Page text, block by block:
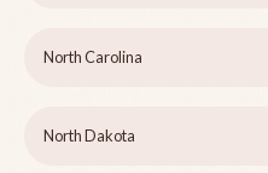
North Carolina
North Dakota